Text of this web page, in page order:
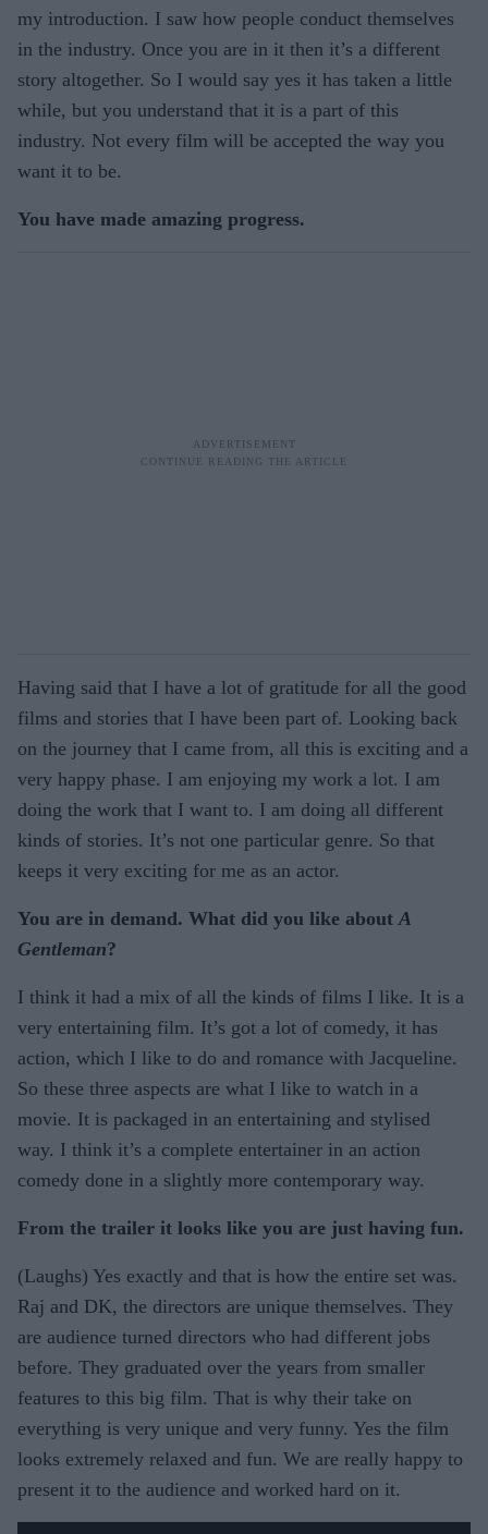
my introduction. I saw how people conduct themselves
in the industry. Once you are in it then it’s a different
story altogether. So I would say yes it has taken a little
while, but you understand that it is a part of this
industry. Not every film will be accepted the way you
want it to be.
You have made amazing progress.
Having said that I have a lot of gratitude for all the good
films and stories that I have been part of. Looking back
on the journey that I came from, all this is exciting and a
very happy phase. I am enjoying my work a lot. I am
doing the work that I want to. I am doing all different
kinds of stories. It’s not one particular genre. So that
keeps it very exciting for me as an actor.
You are in demand. What did you like aboutA
Gentleman?
I think it had a mix of all the kinds of films I like. It is a
very entertaining film. It’s got a lot of comedy, it has
action, which I like to do and romance with Jacqueline.
So these three aspects are what I like to watch in a
movie. It is packaged in an entertaining and stylised
way. I think it’s a complete entertainer in an action
comedy done in a slightly more contemporary way.
From the trailer it looks like you are just having fun.
(Laughs) Yes exactly and that is how the entire set was.
Raj and DK, the directors are unique themselves. They
are audience turned directors who had different jobs
before. They graduated over the years from smaller
features to this big film. That is why their take on
everything is very unique and very funny. Yes the film
looks extremely relaxed and fun. We are really happy to
present it to the audience and worked hard on it.